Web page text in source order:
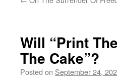
Will “Print
The Cake”?
Posted on September 24,